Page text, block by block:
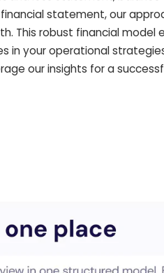
statement, our
This robust financial
in your operational
our insights for a